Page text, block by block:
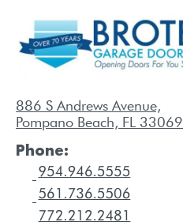
886 S Andrews Avenue,
Pompano Beach, FL 33069
Phone: